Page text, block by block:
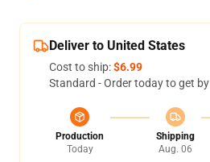
Deliver to United States
Cost to ship:$6.99
Standard - Order today to get by
Production
Today
Shipping
Aug. 06